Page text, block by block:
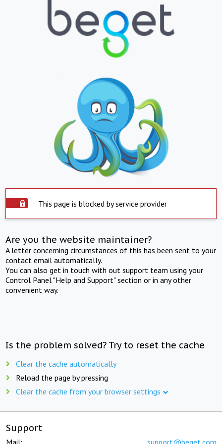
This page is blocked by service provider
Are you the website maintainer?
A letter concerning circumstances of this has been sent to your
contact email automatically.
You can also get in touch with out support team using your
Control Panel "Help and Support" section or in any other
convenient way.
Is the problem solved? Try to reset the cache
Clear the cache automatically
Reload the page by pressing
Clear the cache from your browser settings
Support
Mail: support@beget.com